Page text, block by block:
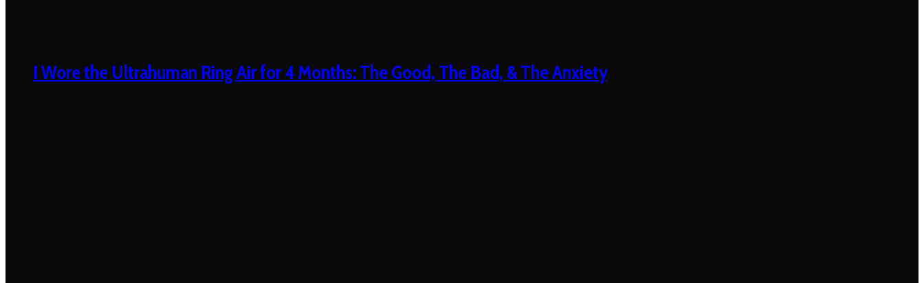
I Wore the Ultrahuman Ring Air for 4 Months: The Good, The Bad, & The Anxiety